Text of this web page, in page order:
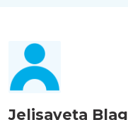
Jelisaveta
Location